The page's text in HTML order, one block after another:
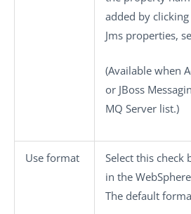
added by
Jms properties,
(Available when
or JBoss
MQ Server list.)
Use format
Select this check
in the
The default